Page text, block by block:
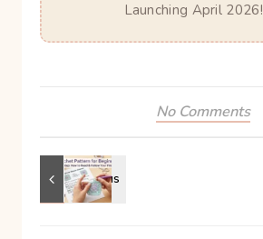
Launching April 2026!
No Comments